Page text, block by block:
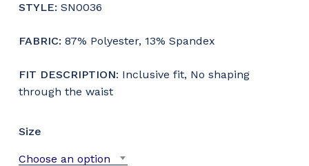
STYLE: SN0036
FABRIC: 87% Polyester, 13% Spandex
FIT DESCRIPTION: Inclusive fit, No shaping
through the waist
Size
Choose an option